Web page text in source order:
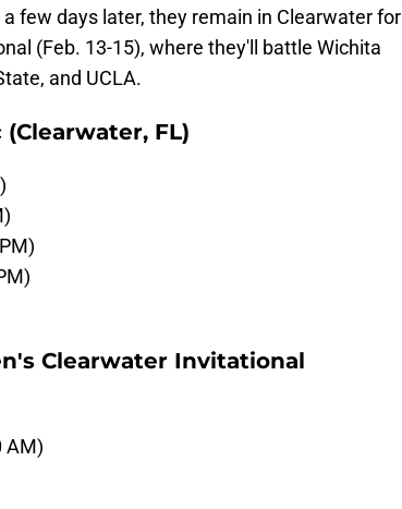
few days later, they remain in Clearwater for
(Feb. 13-15), where they'll battle Wichita
and UCLA.
(Clearwater, FL)
Clearwater Invitational
AM)